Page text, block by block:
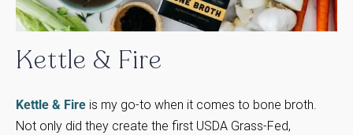
Kettle & Fire
Kettle & Fire is my go-to when it comes to bone broth.
Not only did they create the first USDA Grass-Fed,